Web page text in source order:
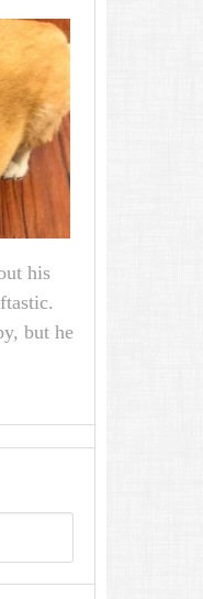
his
but he